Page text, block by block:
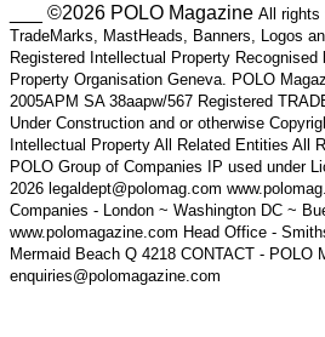
___ ©2026 POLO Magazine All rights
TradeMarks, MastHeads, Banners, Logos
Registered Intellectual Property
Property Organisation Geneva. POLO
2005APM SA 38aapw/567 Registered
Under Construction and or otherwise
Intellectual Property All Related Entities All
POLO Group of Companies IP used under
2026 legaldept@polomag.com
Companies - London ~ Washington DC ~
www.polomagazine.com Head Office -
Mermaid Beach Q 4218 CONTACT - POLO
enquiries@polomagazine.com